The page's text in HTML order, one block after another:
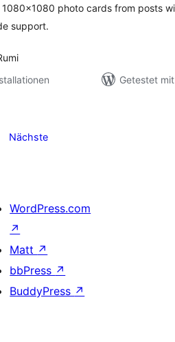
photo cards from posts
support.
Getestet
Nächste
WordPress.com
↗
Matt ↗
bbPress ↗
BuddyPress ↗